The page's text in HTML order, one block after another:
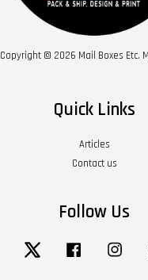
Copyright © 2026 Mail Boxes Etc.
Quick Links
Articles
Contact us
Follow Us
Twitter Facebook